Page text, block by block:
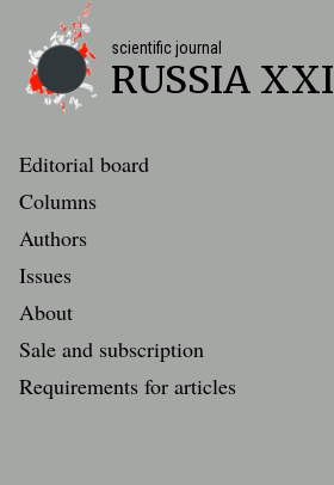
scientific journal
RUSSIA XXI
Editorial board
Columns
Authors
Issues
About
Sale and subscription
Requirements for articles